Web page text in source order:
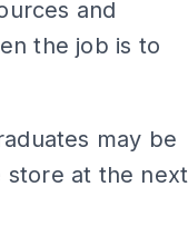
and
the job is to
may be
store at the next